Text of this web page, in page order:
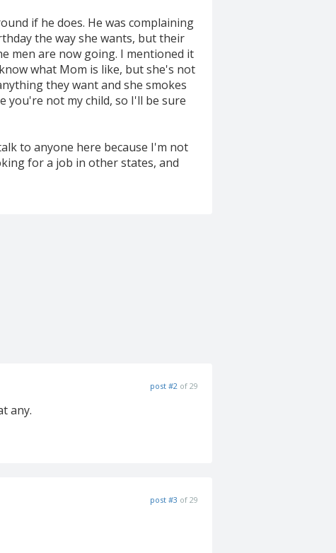
if he does. He was complaining
the way she wants, but their
men are now going. I mentioned it
what Mom is like, but she's not
they want and she smokes
you're not my child, so I'll be sure
to anyone here because I'm not
for a job in other states, and
post #2 of 29
any.
post #3 of 29